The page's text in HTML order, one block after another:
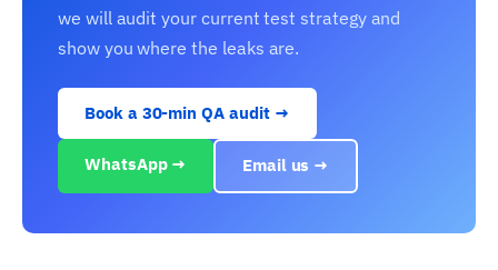
we will audit your current test strategy and
show you where the leaks are.
Book a 30-min QA audit →
WhatsApp → Email us →